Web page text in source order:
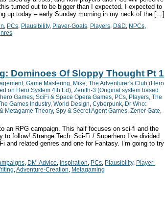
turned out to be bigger than I expected. I expected to
up today – early Sunday morning in my neck of the […]
PCs Plausibility, Player-Goals Players D&D NPCs
Dominoes Of Sloppy Thought Pt 1
, Game Mastering Mike The Adventurer's Club (Hero
on Hero System 4th Ed) Zenith-3 (Original system based
Games SciFi & Space Opera Games PCs Players The
Games Industry, World Design Cyberpunk Dr Who:
Metagame Theory, Spy & Secret Agent Games Zener Gate
an RPG campaign. This half focuses on sci-fi and the
follow! Strange Tech: Sci-Fi / Superhero I’ve divided
and related genres and one for Fantasy. I’m going to try
DM-Advice Inspiration PCs Plausibility, Player-
Adventure-Creation Metagaming